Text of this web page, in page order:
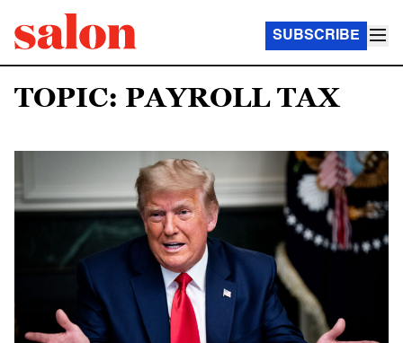
SUBSCRIBE
TOPIC: PAYROLL TAX